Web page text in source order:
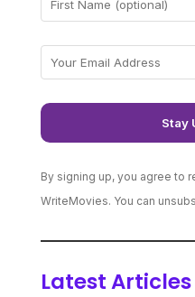
By signing up, you agree to
WriteMovies. You can
Latest Articles